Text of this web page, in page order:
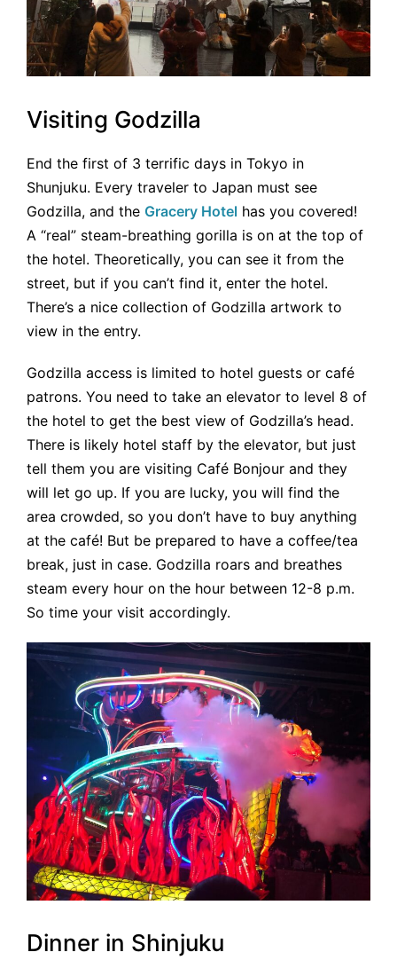
Visiting Godzilla
End the first of 3 terrific days in Tokyo in
Shunjuku. Every traveler to Japan must see
Godzilla, and the Gracery Hotel has you covered!
A “real” steam-breathing gorilla is on at the top of
the hotel. Theoretically, you can see it from the
street, but if you can’t find it, enter the hotel.
There’s a nice collection of Godzilla artwork to
view in the entry.
Godzilla access is limited to hotel guests or café
patrons. You need to take an elevator to level 8 of
the hotel to get the best view of Godzilla’s head.
There is likely hotel staff by the elevator, but just
tell them you are visiting Café Bonjour and they
will let go up. If you are lucky, you will find the
area crowded, so you don’t have to buy anything
at the café! But be prepared to have a coffee/tea
break, just in case. Godzilla roars and breathes
steam every hour on the hour between 12-8 p.m.
So time your visit accordingly.
Dinner in Shinjuku